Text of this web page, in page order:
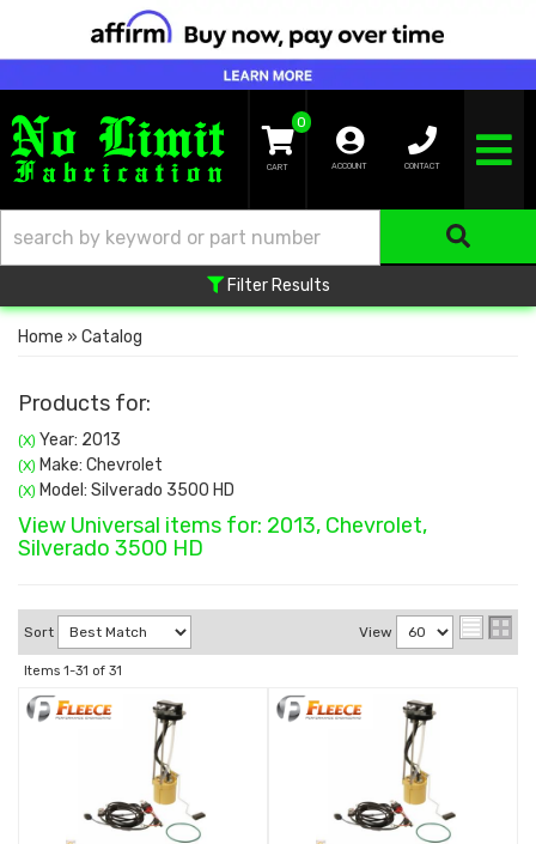
0
ACCOUNT CONTACT
TOGGLE
Filter Results
Home » Catalog
Products for:
(X) Year: 2013
(X) Make: Chevrolet
(X) Model: Silverado 3500 HD
View Universal items for: 2013, Chevrolet,
Silverado 3500 HD
Sort View
Items 1-31 of 31